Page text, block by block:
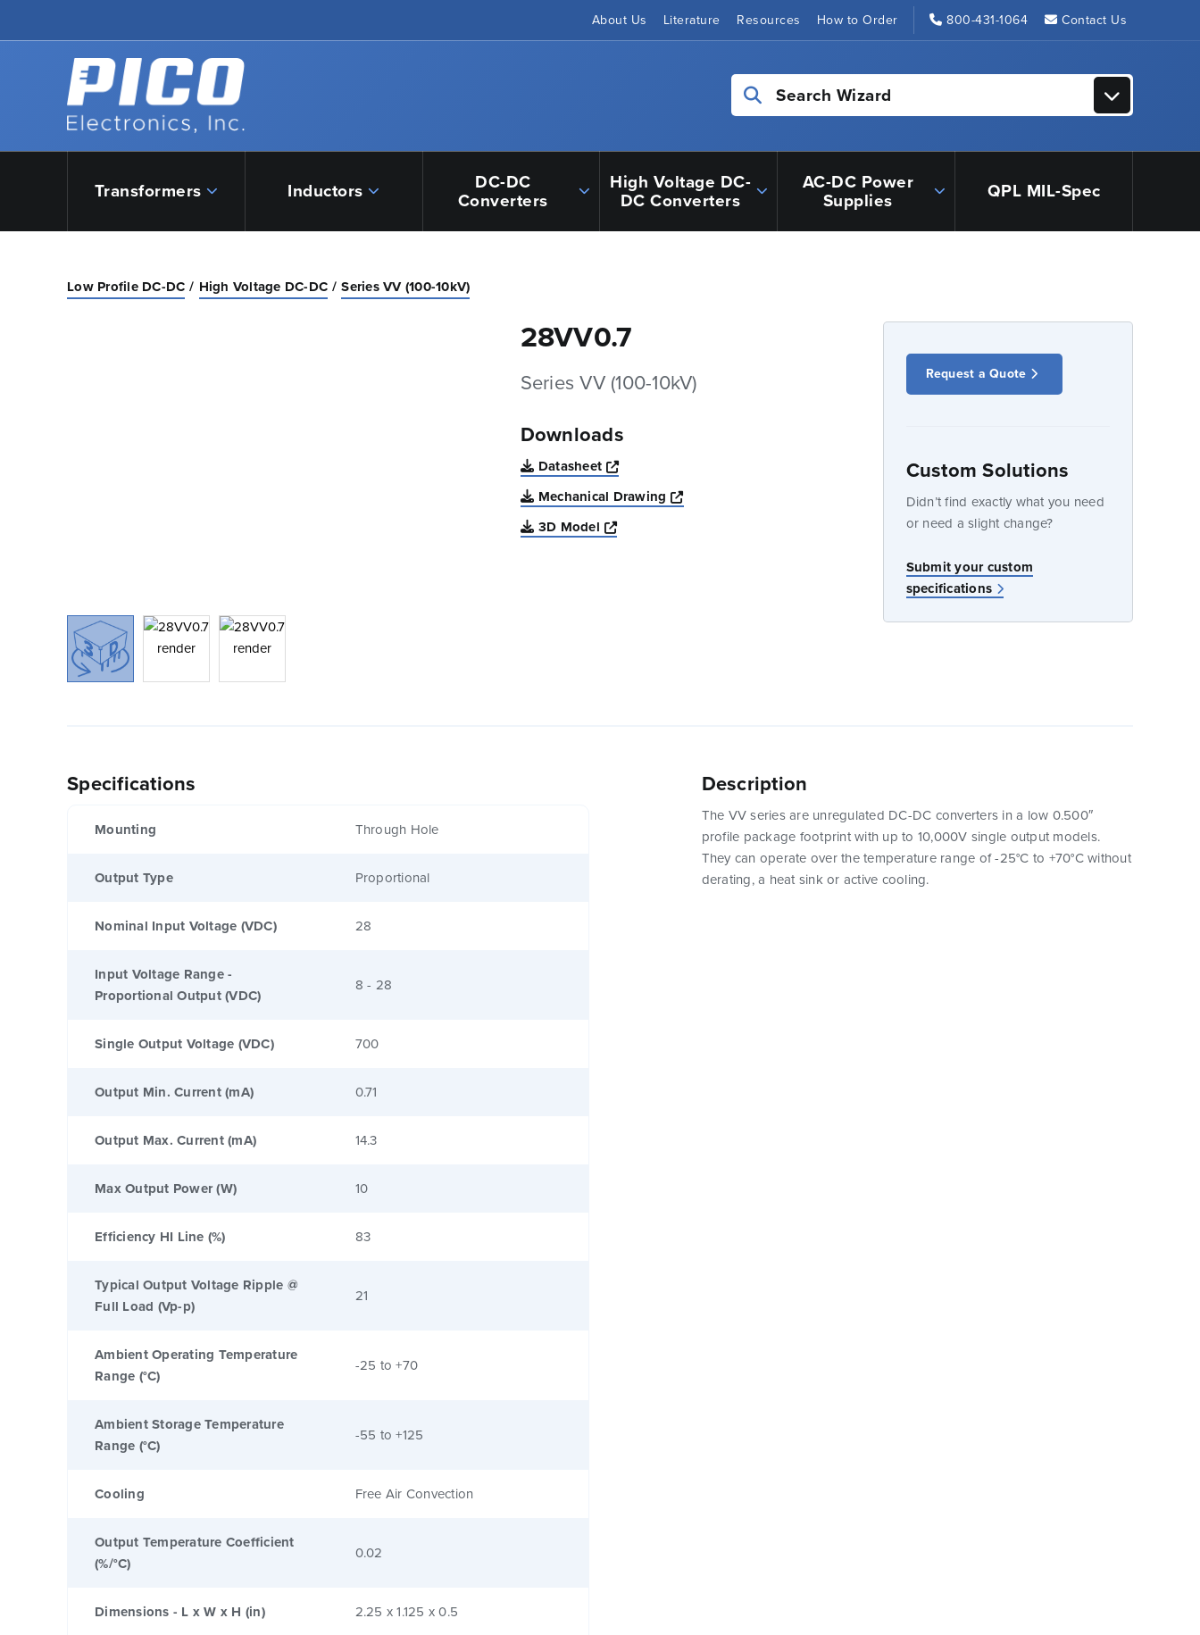
About Us Literature Resources How to Order 800-431-1064 Contact Us
Back to home
Search Wizard
Transformers Inductors DC-DC
Converters
High Voltage DC-
DC Converters
AC-DC Power
Supplies QPL MIL-Spec
Low Profile DC-DC High Voltage DC-DC Series VV (100-10kV)
28VV0.7
Series VV (100-10kV)
Downloads
Datasheet
Opens a new window
Mechanical Drawing
Opens a new window
3D Model
Opens a new window
Request a Quote
Custom Solutions
Didn’t find exactly what you need
or need a slight change?
Submit your custom
specifications
Specifications
Mounting Through Hole
Output Type Proportional
Nominal Input Voltage (VDC) 28
Input Voltage Range -
Proportional Output (VDC)
8 - 28
Single Output Voltage (VDC) 700
Output Min. Current (mA) 0.71
Output Max. Current (mA) 14.3
Max Output Power (W) 10
Efficiency HI Line (%) 83
Typical Output Voltage Ripple @
Full Load (Vp-p)
21
Ambient Operating Temperature
Range (°C)
-25 to +70
Ambient Storage Temperature
Range (°C)
-55 to +125
Cooling Free Air Convection
Output Temperature Coefficient
(%/°C)
0.02
Dimensions - L x W x H (in) 2.25 x 1.125 x 0.5
Description
The VV series are unregulated DC-DC converters in a low 0.500″
profile package footprint with up to 10,000V single output models.
They can operate over the temperature range of -25°C to +70°C without
derating, a heat sink or active cooling.